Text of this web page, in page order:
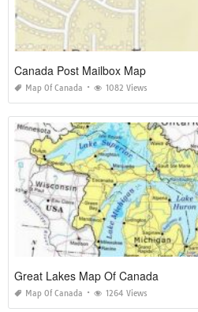
Canada Post Mailbox Map
Map Of Canada 1082 Views
Great Lakes Map Of Canada
Map Of Canada 1264 Views